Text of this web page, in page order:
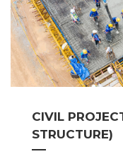
CIVIL
STRUCTURE)